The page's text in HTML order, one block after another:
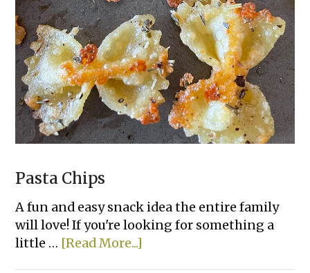
Hummus
Dip
Pasta Chips
A fun and easy snack idea the entire family
will love! If you're looking for something a
little … [Read More...]